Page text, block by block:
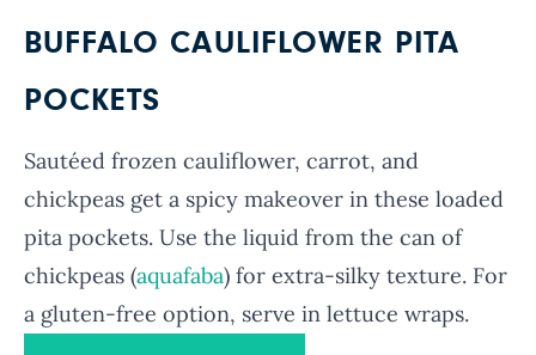
BUFFALO CAULIFLOWER PITA
POCKETS
Sautéed frozen cauliflower, carrot, and
chickpeas get a spicy makeover in these loaded
pita pockets. Use the liquid from the can of
chickpeas (aquafaba) for extra-silky texture. For
a gluten-free option, serve in lettuce wraps.